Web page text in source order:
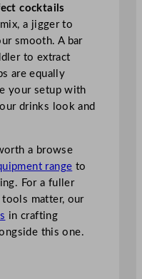
cocktails
a jigger to
smooth. A bar
to extract
are equally
your setup with
drinks look and
a browse
range to
For a fuller
matter, our
in crafting
this one.